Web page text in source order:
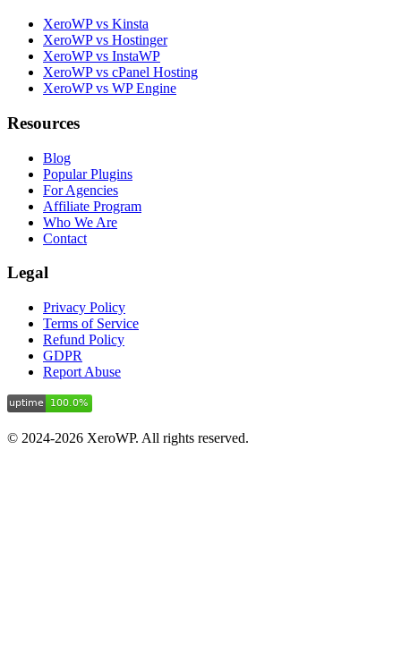
XeroWP vs Kinsta
XeroWP vs Hostinger
XeroWP vs InstaWP
XeroWP vs cPanel Hosting
XeroWP vs WP Engine
Resources
Blog
Popular Plugins
For Agencies
Affiliate Program
Who We Are
Contact
Legal
Privacy Policy
Terms of Service
Refund Policy
GDPR
Report Abuse
© 2024-2026 XeroWP. All rights reserved.